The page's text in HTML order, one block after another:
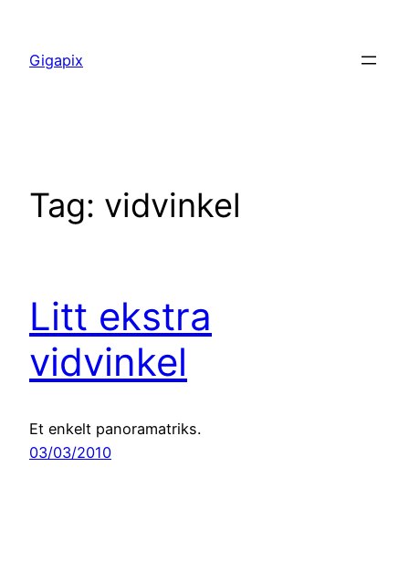
content
Gigapix
Tag: vidvinkel
Litt ekstra
vidvinkel
Et enkelt panoramatriks.
03/03/2010